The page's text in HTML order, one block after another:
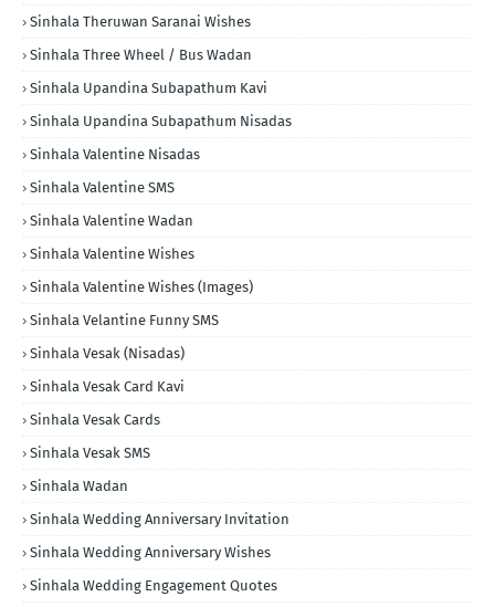
Sinhala Theruwan Saranai Wishes
Sinhala Three Wheel / Bus Wadan
Sinhala Upandina Subapathum Kavi
Sinhala Upandina Subapathum Nisadas
Sinhala Valentine Nisadas
Sinhala Valentine SMS
Sinhala Valentine Wadan
Sinhala Valentine Wishes
Sinhala Valentine Wishes (Images)
Sinhala Velantine Funny SMS
Sinhala Vesak (Nisadas)
Sinhala Vesak Card Kavi
Sinhala Vesak Cards
Sinhala Vesak SMS
Sinhala Wadan
Sinhala Wedding Anniversary Invitation
Sinhala Wedding Anniversary Wishes
Sinhala Wedding Engagement Quotes